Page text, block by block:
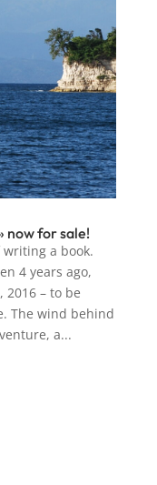
now for sale!
a book.
4 years ago,
2016 – to be
The wind behind
a...